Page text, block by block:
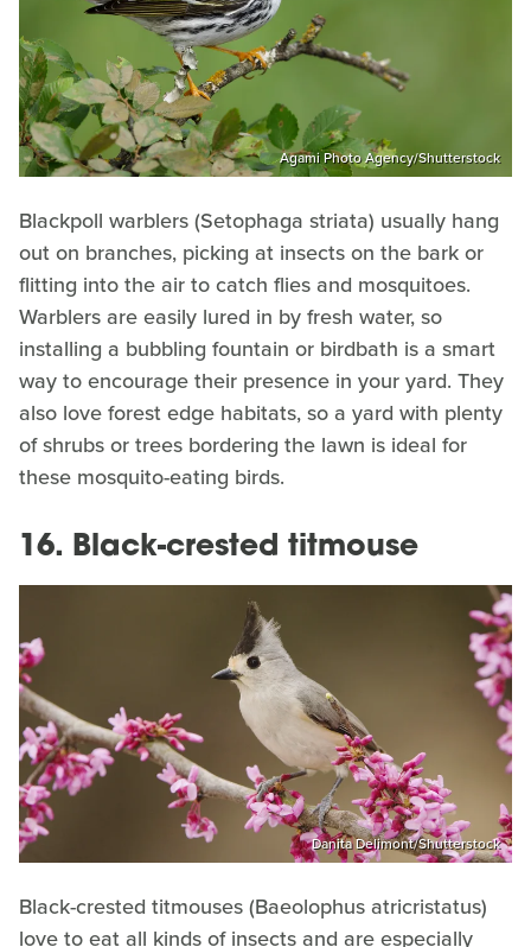
Agami Photo Agency/Shutterstock
Blackpoll warblers (Setophaga striata) usually hang
out on branches, picking at insects on the bark or
flitting into the air to catch flies and mosquitoes.
Warblers are easily lured in by fresh water, so
installing a bubbling fountain or birdbath is a smart
way to encourage their presence in your yard. They
also love forest edge habitats, so a yard with plenty
of shrubs or trees bordering the lawn is ideal for
these mosquito-eating birds.
16. Black-crested titmouse
Danita Delimont/Shutterstock
Black-crested titmouses (Baeolophus atricristatus)
love to eat all kinds of insects and are especially